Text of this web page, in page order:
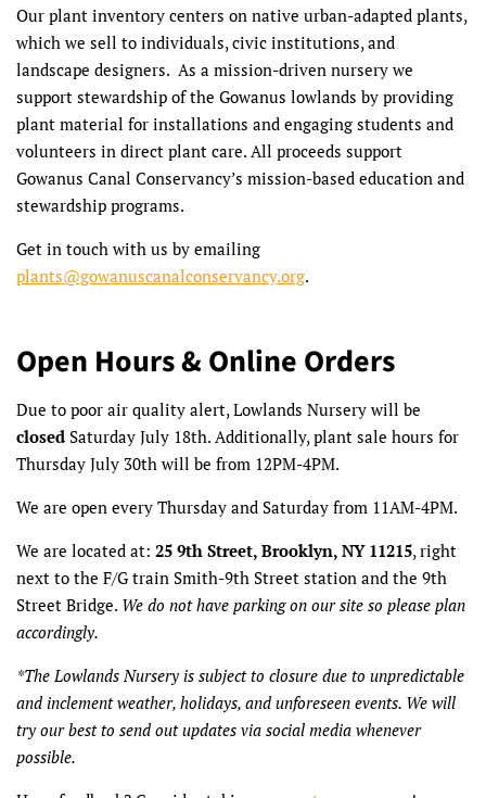
Our plant inventory centers on native urban-adapted plants,
which we sell to individuals, civic institutions, and
landscape designers. As a mission-driven nursery we
support stewardship of the Gowanus lowlands by providing
plant material for installations and engaging students and
volunteers in direct plant care. All proceeds support
Gowanus Canal Conservancy’s mission-based education and
stewardship programs.
Get in touch with us by emailing
plants@gowanuscanalconservancy.org.
Open Hours & Online Orders
Due to poor air quality alert, Lowlands Nursery will be
closed Saturday July 18th. Additionally, plant sale hours for
Thursday July 30th will be from 12PM-4PM.
We are open every Thursday and Saturday from 11AM-4PM.
We are located at: 25 9th Street, Brooklyn, NY 11215, right
next to the F/G train Smith-9th Street station and the 9th
Street Bridge. We do not have parking on our site so please plan
accordingly.
*The Lowlands Nursery is subject to closure due to unpredictable
and inclement weather, holidays, and unforeseen events. We will
try our best to send out updates via social media whenever
possible.